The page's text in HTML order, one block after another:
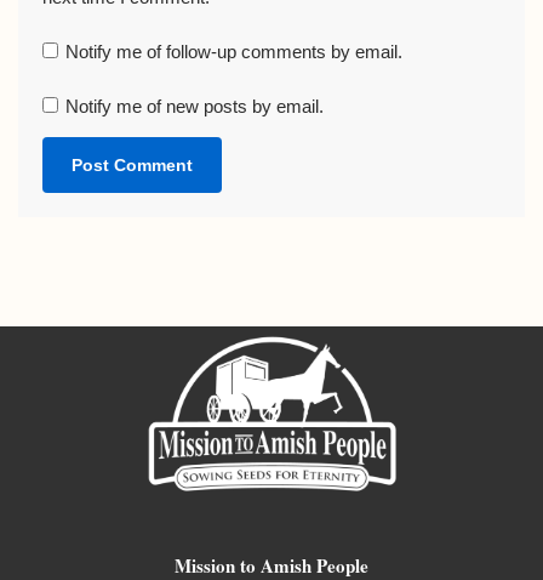
Notify me of follow-up comments by email.
Notify me of new posts by email.
Mission to Amish People